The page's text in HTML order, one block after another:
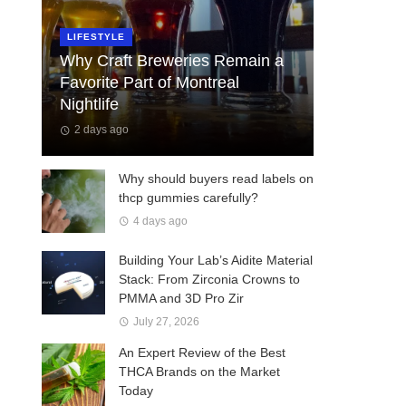
LIFESTYLE
Why Craft Breweries Remain a
Favorite Part of Montreal
Nightlife
2 days ago
Why should buyers read labels on
thcp gummies carefully?
4 days ago
Building Your Lab’s Aidite Material
Stack: From Zirconia Crowns to
PMMA and 3D Pro Zir
July 27, 2026
An Expert Review of the Best
THCA Brands on the Market
Today